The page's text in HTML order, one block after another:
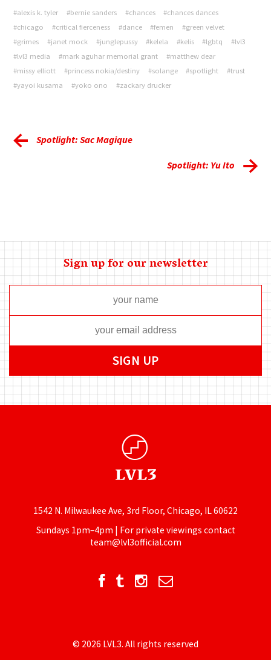
#alexis k. tyler #bernie sanders #chances
#chances dances
#chicago
#critical fierceness #dance #femen
#green velvet
#grimes
#janet mock #junglepussy #kelela #kelis #lgbtq
#lvl3
#lvl3 media
#mark aguhar memorial grant
#matthew dear
#missy elliott
#princess nokia/destiny #solange #spotlight
#trust
#yayoi kusama
#yoko ono #zackary drucker
Spotlight: Sac Magique
Spotlight: Yu Ito
Sign up for our newsletter
1542 N. Milwaukee Ave, 3rd Floor, Chicago, IL 60622
Sundays 1pm–4pm | For private viewings contact
team@lvl3official.com
© 2026 LVL3. All rights reserved